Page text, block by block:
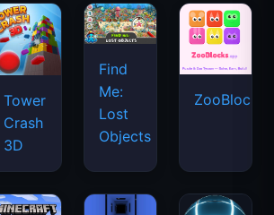
Tower
Crash
3D
Find
Me:
Lost
Objects
ZooBlocks